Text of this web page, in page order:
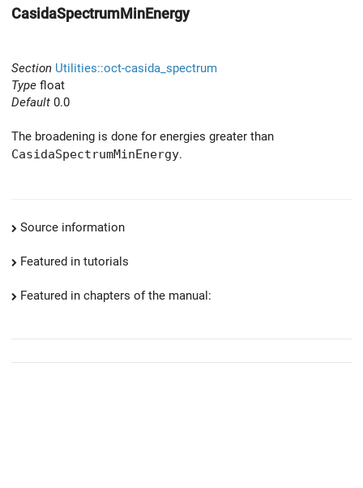
CasidaSpectrumMinEnergy
Section Utilities::oct-casida_spectrum
Type float
Default 0.0
The broadening is done for energies greater than
CasidaSpectrumMinEnergy.
Source information
Featured in tutorials
Featured in chapters of the manual: